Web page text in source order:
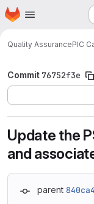
Skip to main content
Homepage
Quality AssurancePIC
Commit 76752f3e
Update the
and
parent